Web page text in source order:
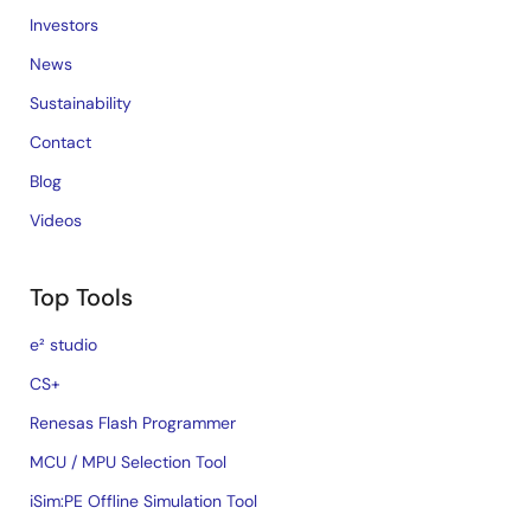
Investors
News
Sustainability
Contact
Blog
Videos
Top Tools
e² studio
CS+
Renesas Flash Programmer
MCU / MPU Selection Tool
iSim:PE Offline Simulation Tool